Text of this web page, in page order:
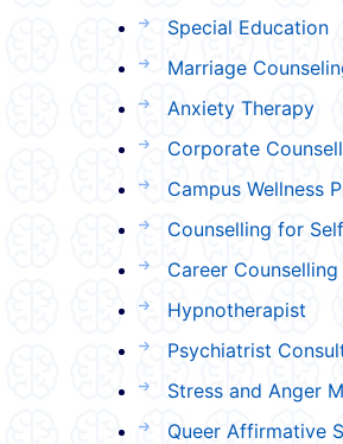
Special Education
Marriage
Anxiety Therapy
Corporate
Campus Wellness
Counselling for
Career Counselling
Hypnotherapist
Psychiatrist
Stress and Anger
Queer Affirmative